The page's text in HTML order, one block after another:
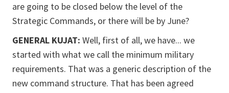
are going to be closed below the level of the
Strategic Commands, or there will be by June?
GENERAL KUJAT: Well, first of all, we have... we
started with what we call the minimum military
requirements. That was a generic description of the
new command structure. That has been agreed